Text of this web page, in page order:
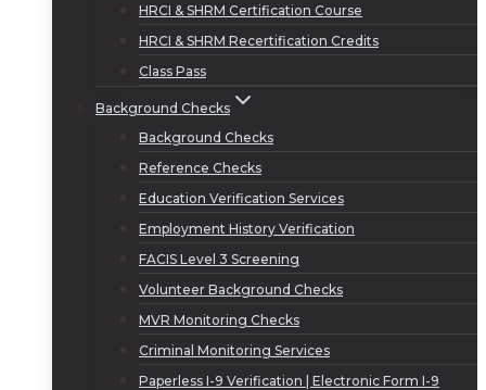
HRCI & SHRM Certification Course
HRCI & SHRM Recertification Credits
Class Pass
Background Checks
Background Checks
Reference Checks
Education Verification Services
Employment History Verification
FACIS Level 3 Screening
Volunteer Background Checks
MVR Monitoring Checks
Criminal Monitoring Services
Paperless I-9 Verification | Electronic Form I-9